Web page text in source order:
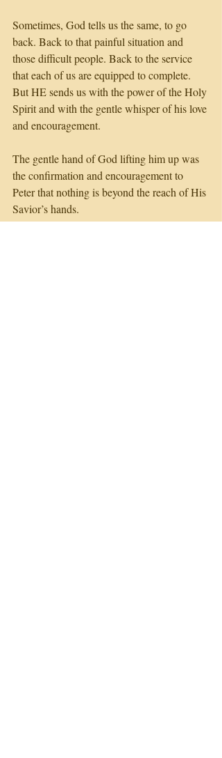
Sometimes, God tells us the same, to go
back. Back to that painful situation and
those difficult people. Back to the service
that each of us are equipped to complete.
But HE sends us with the power of the Holy
Spirit and with the gentle whisper of his love
and encouragement.
The gentle hand of God lifting him up was
the confirmation and encouragement to
Peter that nothing is beyond the reach of His
Savior’s hands.